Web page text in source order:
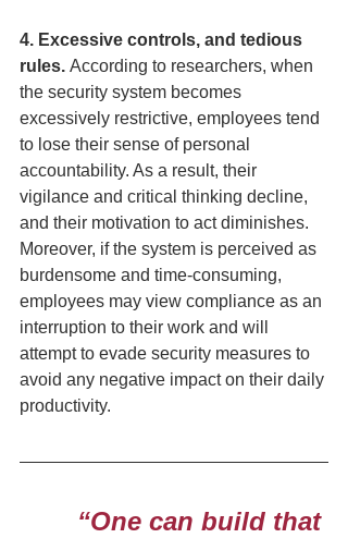
4. Excessive controls, and tedious
rules. According to researchers, when
the security system becomes
excessively restrictive, employees tend
to lose their sense of personal
accountability. As a result, their
vigilance and critical thinking decline,
and their motivation to act diminishes.
Moreover, if the system is perceived as
burdensome and time-consuming,
employees may view compliance as an
interruption to their work and will
attempt to evade security measures to
avoid any negative impact on their daily
productivity.
“One can build that